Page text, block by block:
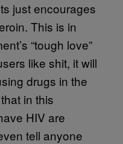
just encourages
This is in
“tough love”
like shit, it will
drugs in the
in this
HIV are
tell anyone